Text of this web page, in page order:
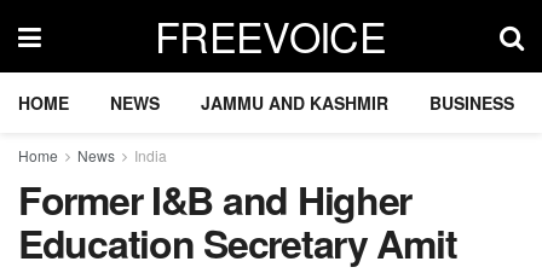
FREEVOICE
HOME NEWS JAMMU AND KASHMIR BUSINESS
Home News India
Former I&B and Higher
Education Secretary Amit